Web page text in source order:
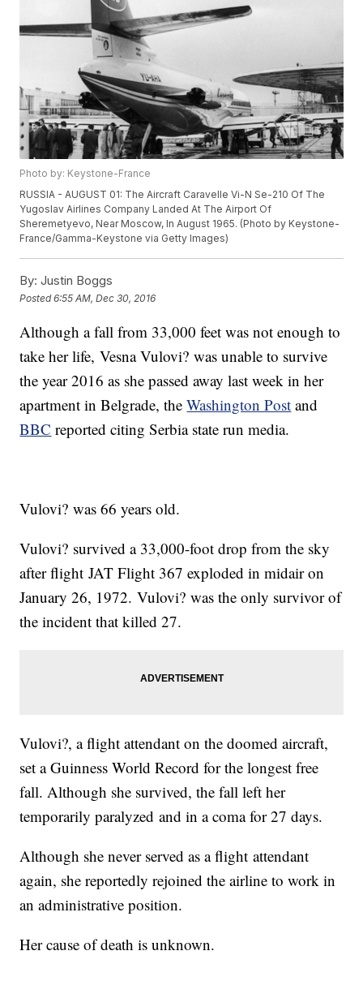
Photo by: Keystone-France
RUSSIA - AUGUST 01: The Aircraft Caravelle Vi-N Se-210 Of The
Yugoslav Airlines Company Landed At The Airport Of
Sheremetyevo, Near Moscow, In August 1965. (Photo by Keystone-
France/Gamma-Keystone via Getty Images)
By: Justin Boggs
Posted6:55 AM, Dec 30, 2016
Although a fall from 33,000 feet was not enough to
take her life, Vesna Vulovi? was unable to survive
the year 2016 as she passed away last week in her
apartment in Belgrade, theWashington Post and
BBC reported citing Serbia state run media.
Vulovi? was 66 years old.
Vulovi? survived a 33,000-foot drop from the sky
after flight JAT Flight 367 exploded in midair on
January 26, 1972. Vulovi? was the only survivor of
the incident that killed 27.
Vulovi?, a flight attendant on the doomed aircraft,
set a Guinness World Record for the longest free
fall. Although she survived, the fall left her
temporarily paralyzed and in a coma for 27 days.
Although she never served as a flight attendant
again, she reportedly rejoined the airline to work in
an administrative position.
Her cause of death is unknown.